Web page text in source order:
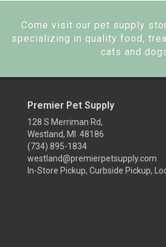
Come visit our pet supply
specializing in quality food,
cats and
Premier Pet Supply
128 S Merriman Rd,
Westland, MI 48186
(734) 895-1834
westland@premierpetsupply.com
In-Store Pickup, Curbside Pickup,